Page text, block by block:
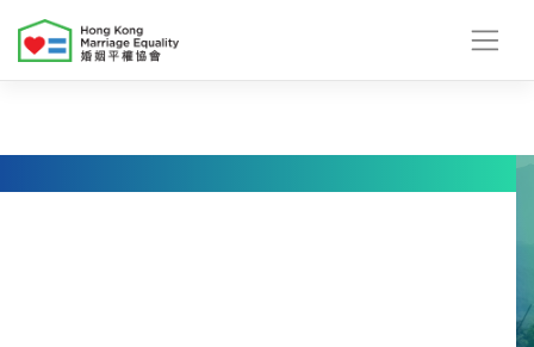
content